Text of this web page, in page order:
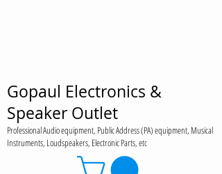
Gopaul Electronics &
Speaker Outlet
Professional Audio equipment, Public Address (PA) equipment, Musical
Instruments, Loudspeakers, Electronic Parts, etc